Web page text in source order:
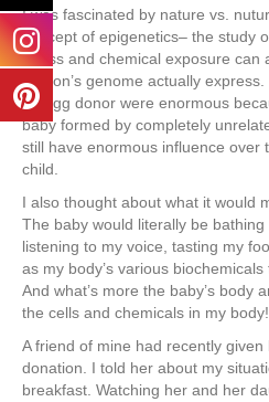
I was fascinated by nature vs.
concept of epigenetics– the study
stress and chemical exposure can
person’s genome actually
an egg donor were enormous
baby formed by completely
still have enormous influence over
child.
I also thought about what it would
The baby would literally be
listening to my voice, tasting my
as my body’s various
And what’s more the baby’s body
the cells and chemicals in my body!
A friend of mine had recently
donation. I told her about my
breakfast. Watching her and her